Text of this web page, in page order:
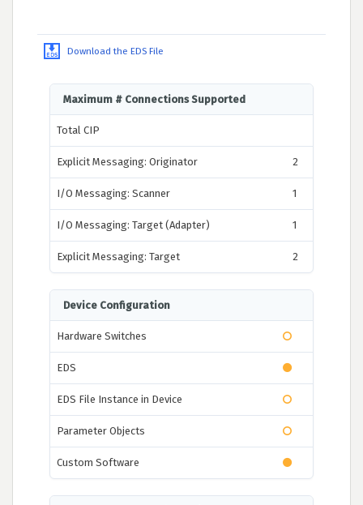
Download the EDS File
Maximum # Connections Supported
Total CIP
Explicit Messaging: Originator 2
I/O Messaging: Scanner 1
I/O Messaging: Target (Adapter) 1
Explicit Messaging: Target 2
Device Configuration
Hardware Switches
EDS
EDS File Instance in Device
Parameter Objects
Custom Software